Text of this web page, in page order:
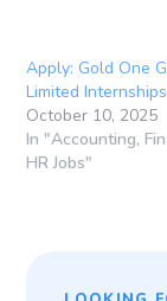
Apply: Gold One
Limited Internships
October 10, 2025
In "Accounting,
HR Jobs"